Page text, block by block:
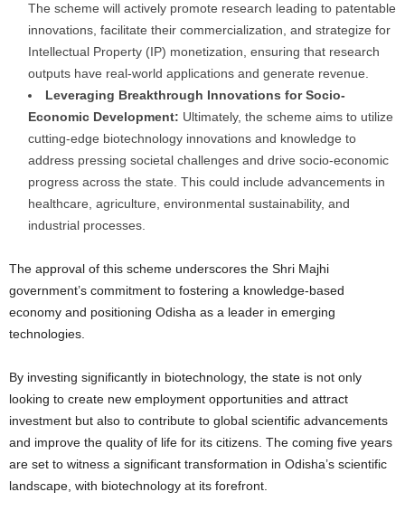
The scheme will actively promote research leading to patentable
innovations, facilitate their commercialization, and strategize for
Intellectual Property (IP) monetization, ensuring that research
outputs have real-world applications and generate revenue.
Leveraging Breakthrough Innovations for Socio-
Economic Development: Ultimately, the scheme aims to utilize
cutting-edge biotechnology innovations and knowledge to
address pressing societal challenges and drive socio-economic
progress across the state. This could include advancements in
healthcare, agriculture, environmental sustainability, and
industrial processes.
The approval of this scheme underscores the Shri Majhi
government’s commitment to fostering a knowledge-based
economy and positioning Odisha as a leader in emerging
technologies.
By investing significantly in biotechnology, the state is not only
looking to create new employment opportunities and attract
investment but also to contribute to global scientific advancements
and improve the quality of life for its citizens. The coming five years
are set to witness a significant transformation in Odisha’s scientific
landscape, with biotechnology at its forefront.